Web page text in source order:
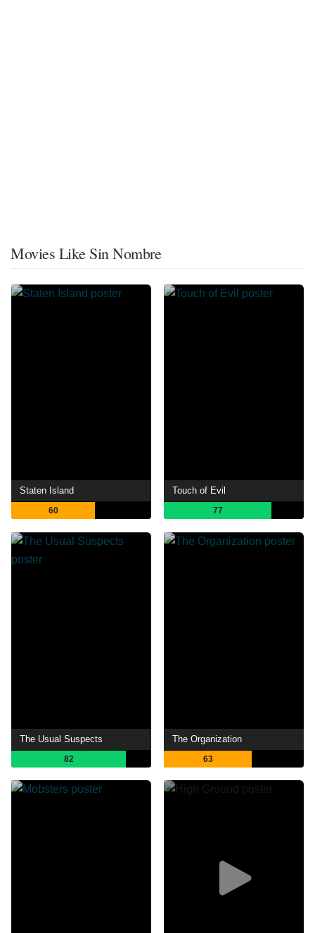
Movies Like Sin Nombre
Staten Island
60
Touch of Evil
77
The Usual Suspects
82
The Organization
63